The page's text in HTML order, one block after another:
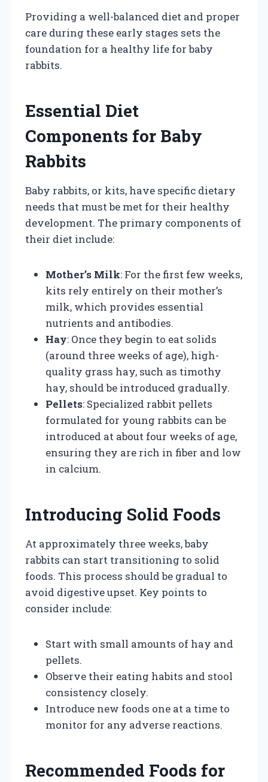
Providing a well-balanced diet and proper
care during these early stages sets the
foundation for a healthy life for baby
rabbits.
Essential Diet
Components for Baby
Rabbits
Baby rabbits, or kits, have specific dietary
needs that must be met for their healthy
development. The primary components of
their diet include:
Mother’s Milk: For the first few weeks,
kits rely entirely on their mother’s
milk, which provides essential
nutrients and antibodies.
Hay: Once they begin to eat solids
(around three weeks of age), high-
quality grass hay, such as timothy
hay, should be introduced gradually.
Pellets: Specialized rabbit pellets
formulated for young rabbits can be
introduced at about four weeks of age,
ensuring they are rich in fiber and low
in calcium.
Introducing Solid Foods
At approximately three weeks, baby
rabbits can start transitioning to solid
foods. This process should be gradual to
avoid digestive upset. Key points to
consider include:
Start with small amounts of hay and
pellets.
Observe their eating habits and stool
consistency closely.
Introduce new foods one at a time to
monitor for any adverse reactions.
Recommended Foods for